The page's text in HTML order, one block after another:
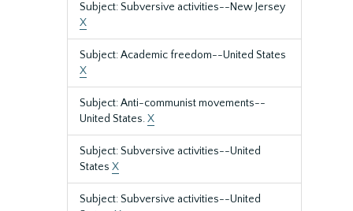
Subject: Subversive activities--New Jersey
X
Subject: Academic freedom--United States
X
Subject: Anti-communist movements--
United States.X
Subject: Subversive activities--United
States X
Subject: Subversive activities--United